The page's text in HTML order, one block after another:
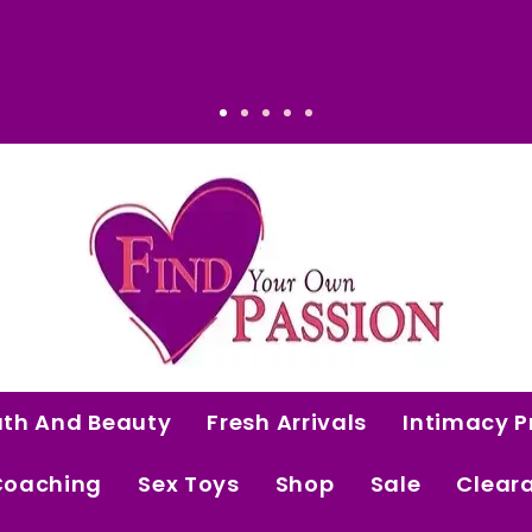
Who Know Their Worth.
Luxury That Makes Sense:
And Beauty Fresh Arrivals Intimacy
Sex Toys Shop Sale